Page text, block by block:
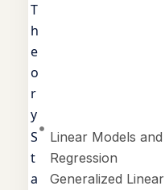
T
h
e
o
r
y
S
t
a
Linear Models and
Regression
Generalized Linear